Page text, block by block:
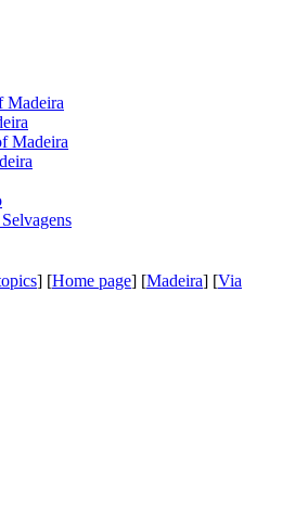
Madeira
Madeira
] [Home page] [Madeira] [Via